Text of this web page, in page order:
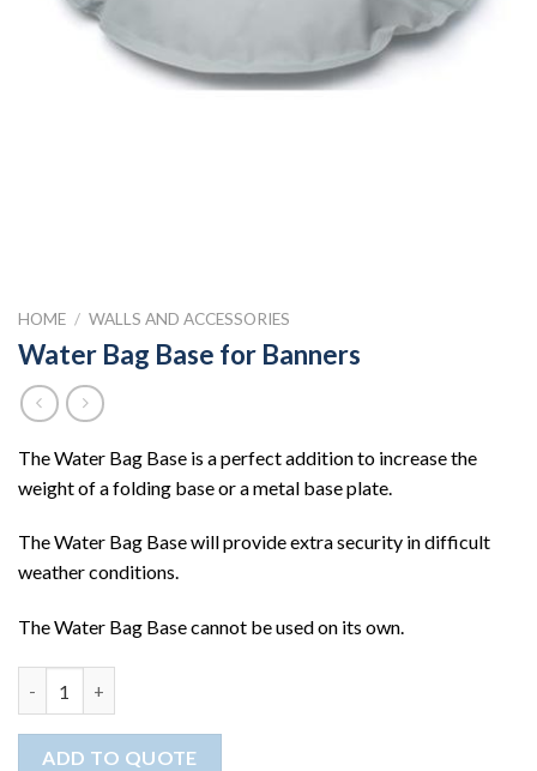
HOME / WALLS AND ACCESSORIES
Water Bag Base for Banners
The Water Bag Base is a perfect addition to increase the
weight of a folding base or a metal base plate.
The Water Bag Base will provide extra security in difficult
weather conditions.
The Water Bag Base cannot be used on its own.
ADD TO QUOTE